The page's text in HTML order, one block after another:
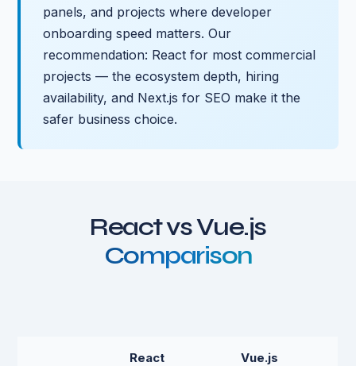
panels, and projects where developer
onboarding speed matters. Our
recommendation: React for most commercial
projects — the ecosystem depth, hiring
availability, and Next.js for SEO make it the
safer business choice.
React vs Vue.js
Comparison
React Vue.js